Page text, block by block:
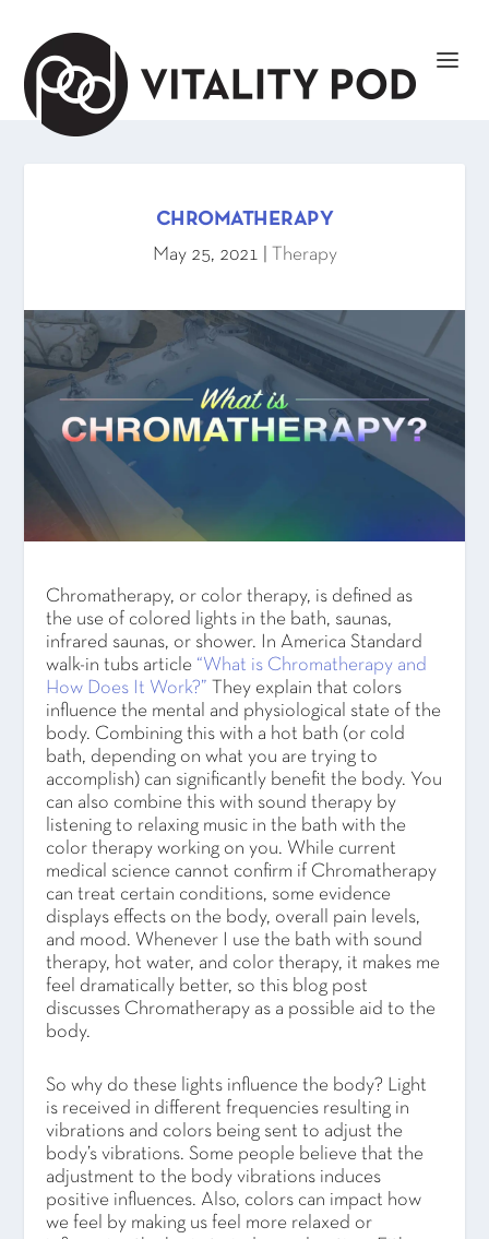
CHROMATHERAPY
May 25, 2021
Therapy
Chromatherapy, or color therapy, is defined as
the use of colored lights in the bath, saunas,
infrared saunas, or shower. In America Standard
walk-in tubs article “What is Chromatherapy and
How Does It Work?” They explain that colors
influence the mental and physiological state of the
body. Combining this with a hot bath (or cold
bath, depending on what you are trying to
accomplish) can significantly benefit the body. You
can also combine this with sound therapy by
listening to relaxing music in the bath with the
color therapy working on you. While current
medical science cannot confirm if Chromatherapy
can treat certain conditions, some evidence
displays effects on the body, overall pain levels,
and mood. Whenever I use the bath with sound
therapy, hot water, and color therapy, it makes me
feel dramatically better, so this blog post
discusses Chromatherapy as a possible aid to the
body.
So why do these lights influence the body? Light
is received in different frequencies resulting in
vibrations and colors being sent to adjust the
body’s vibrations. Some people believe that the
adjustment to the body vibrations induces
positive influences. Also, colors can impact how
we feel by making us feel more relaxed or